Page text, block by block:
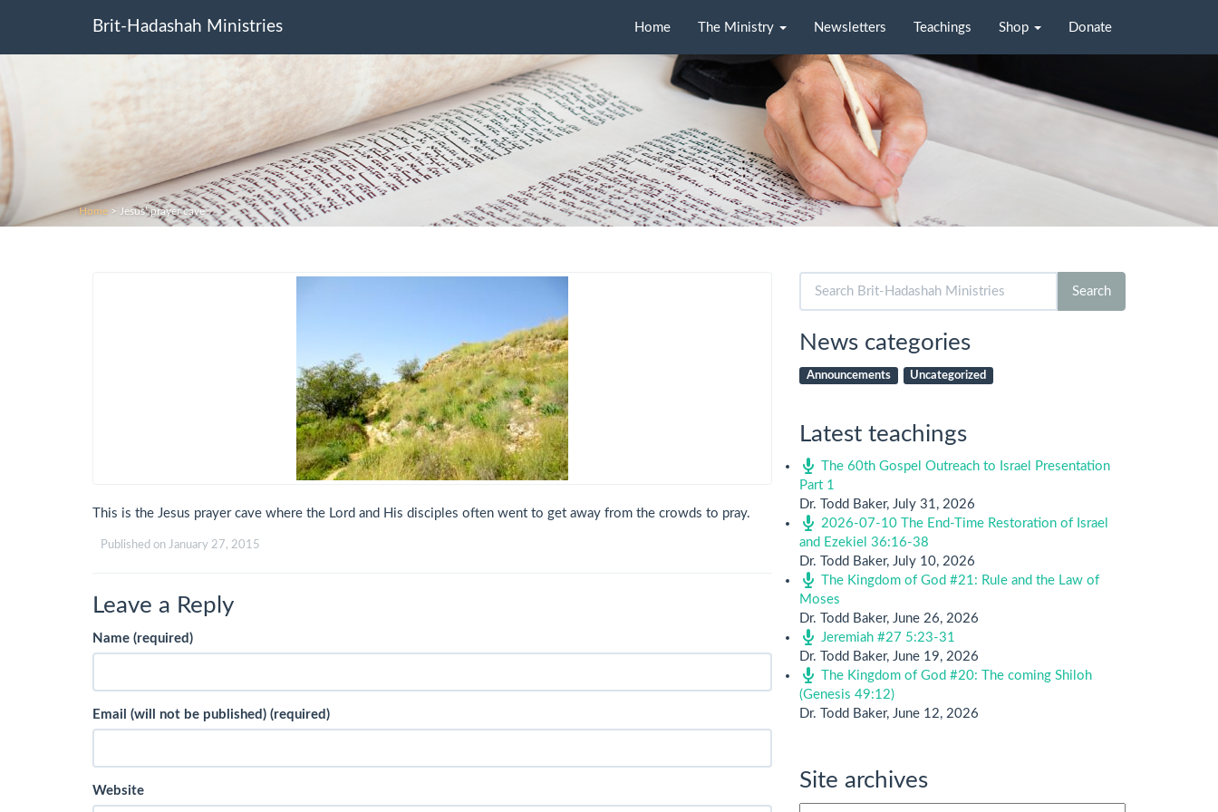
Brit-Hadashah Ministries Home The Ministry Newsletters Teachings Shop Donate
Home > Jesus’ prayer cave
This is the Jesus prayer cave where the Lord and His disciples often went to get away from the crowds to pray.
Published on January 27, 2015
Leave a Reply
Name (required)
Email (will not be published) (required)
Website
for:
Search
News categories
Announcements Uncategorized
Latest teachings
The 60th Gospel Outreach to Israel Presentation
Part 1
Dr. Todd Baker, July 31, 2026
2026-07-10 The End-Time Restoration of Israel
and Ezekiel 36:16-38
Dr. Todd Baker, July 10, 2026
The Kingdom of God #21: Rule and the Law of
Moses
Dr. Todd Baker, June 26, 2026
Jeremiah #27 5:23-31
Dr. Todd Baker, June 19, 2026
The Kingdom of God #20: The coming Shiloh
(Genesis 49:12)
Dr. Todd Baker, June 12, 2026
Site archives